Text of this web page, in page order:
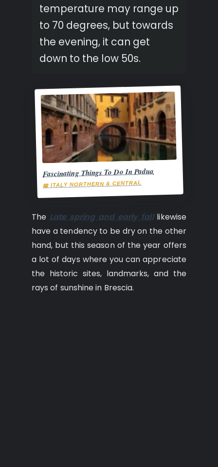
temperature may range up
to 70 degrees, but towards
the evening, it can get
down to the low 50s.
Fascinating Things To Do In Padua
📖 ITALY NORTHERN & CENTRAL
TheLate spring and early falllikewise
have a tendency to be dry on the other
hand, but this season of the year offers
a lot of days where you can appreciate
the historic sites, landmarks, and the
rays of sunshine in Brescia.